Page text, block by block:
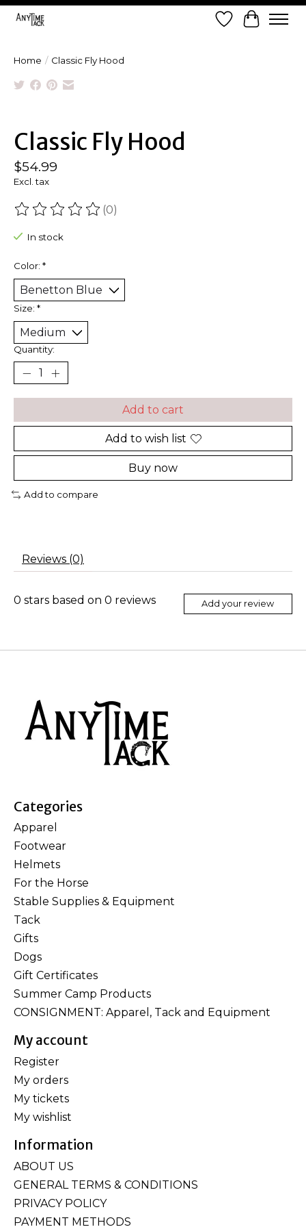
Wish List
Cart
Home / Classic Fly Hood
Classic Fly Hood
$54.99
Excl. tax
The rating of this product is
(0)
In stock
Color: *
Size: *
Quantity:
Add to cart
Add to wish list
Buy now
Add to compare
Reviews (0)
0 stars based on 0 reviews Add your review
Categories
Apparel
Footwear
Helmets
For the Horse
Stable Supplies & Equipment
Tack
Gifts
Dogs
Gift Certificates
Summer Camp Products
CONSIGNMENT: Apparel, Tack and Equipment
My account
Register
My orders
My tickets
My wishlist
Information
ABOUT US
GENERAL TERMS & CONDITIONS
PRIVACY POLICY
PAYMENT METHODS